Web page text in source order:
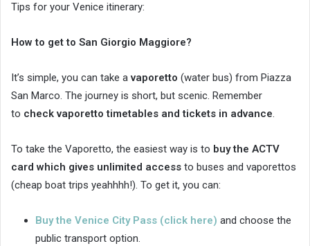
Tips for your Venice itinerary:
How to get to San Giorgio Maggiore?
It’s simple, you can take a vaporetto (water bus) from Piazza
San Marco. The journey is short, but scenic. Remember
to check vaporetto timetables and tickets in advance.
To take the Vaporetto, the easiest way is to buy the ACTV
card which gives unlimited access to buses and vaporettos
(cheap boat trips yeahhhh!). To get it, you can:
Buy the Venice City Pass (click here) and choose the
public transport option.